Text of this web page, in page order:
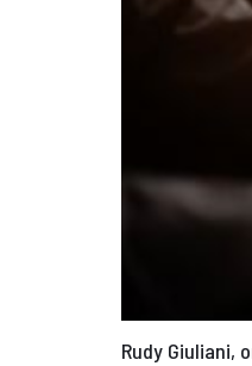
Rudy Giuliani,